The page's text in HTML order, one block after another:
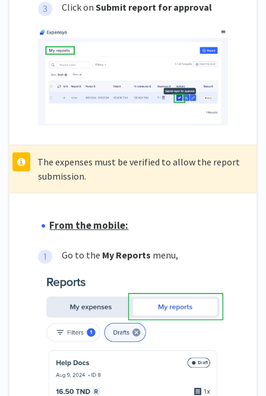
Click on Submit report for approval
The expenses must be verified to allow the report
submission.
From the mobile:
Go to the My Reports menu,